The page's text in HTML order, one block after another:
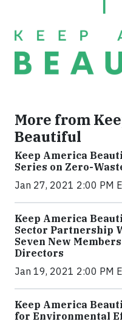
More from
Beautiful
Keep America
Series on Zero-
Jan 27, 2021 2:00 PM
Keep America
Sector Partnership
Seven New
Directors
Jan 19, 2021 2:00 PM
Keep America
for Environmental